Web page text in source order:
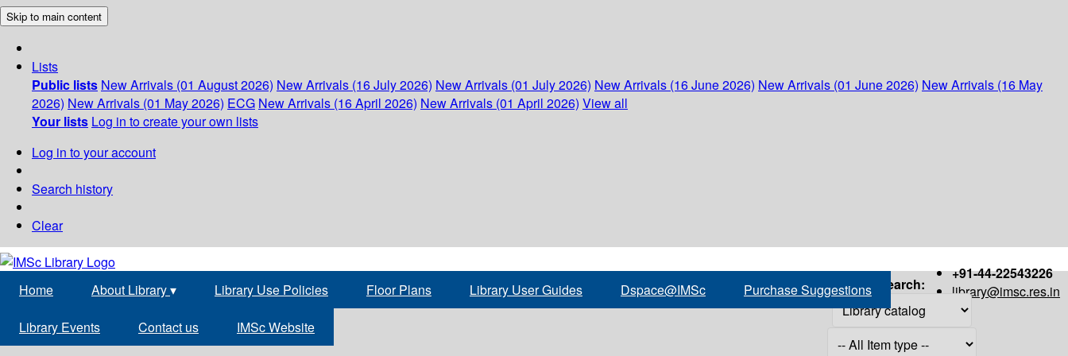
Skip to main content
Lists
Public lists New Arrivals (01 August 2026) New Arrivals (16 July 2026) New Arrivals (01 July 2026) New Arrivals (16 June 2026) New Arrivals (01 June 2026) New Arrivals (16 May
2026) New Arrivals (01 May 2026) ECG New Arrivals (16 April 2026) New Arrivals (01 April 2026) View all
Your lists Log in to create your own lists
Log in to your account
Search history
Clear
+91-44-22543226
library@imsc.res.in
Home About Library▾ Library Use Policies Floor Plans Library User Guides Dspace@IMSc Purchase Suggestions
Library Events Contact us IMSc Website
Search: